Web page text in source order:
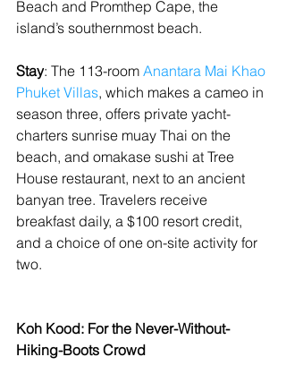
Beach and Promthep Cape, the
island’s southernmost beach.
Stay: The 113-room Anantara Mai Khao
Phuket Villas, which makes a cameo in
season three, offers private yacht-
charters sunrise muay Thai on the
beach, and omakase sushi at Tree
House restaurant, next to an ancient
banyan tree. Travelers receive
breakfast daily, a $100 resort credit,
and a choice of one on-site activity for
two.
Koh Kood: For the Never-Without-
Hiking-Boots Crowd